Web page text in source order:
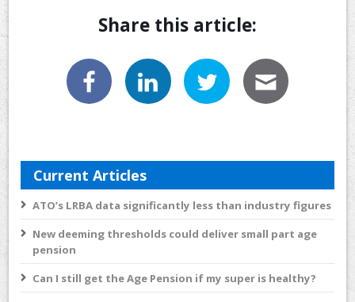
Share this article:
Current Articles
ATO’s LRBA data significantly less than industry figures
New deeming thresholds could deliver small part age
pension
Can I still get the Age Pension if my super is healthy?